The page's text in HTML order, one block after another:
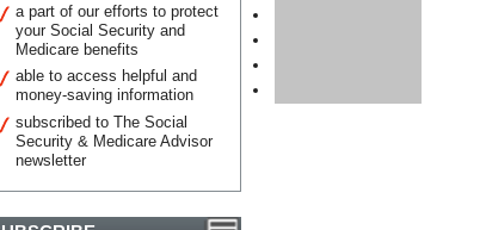
a part of our efforts to protect
your Social Security and
Medicare benefits
able to access helpful and
money-saving information
subscribed to The Social
Security & Medicare Advisor
newsletter